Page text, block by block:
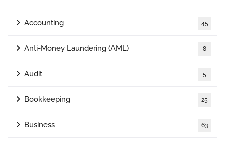
Accounting 45
Anti-Money Laundering (AML) 8
Audit 5
Bookkeeping 25
Business 63